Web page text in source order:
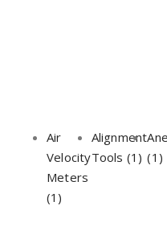
Air
Velocity
Meters
(1)
Alignment
Tools (1) (1)